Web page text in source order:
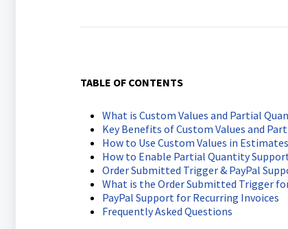
TABLE OF CONTENTS
What is Custom Values and Partial
Key Benefits of Custom Values and
How to Use Custom Values in Estimates
How to Enable Partial Quantity
Order Submitted Trigger & PayPal
What is the Order Submitted Trigger
PayPal Support for Recurring Invoices
Frequently Asked Questions